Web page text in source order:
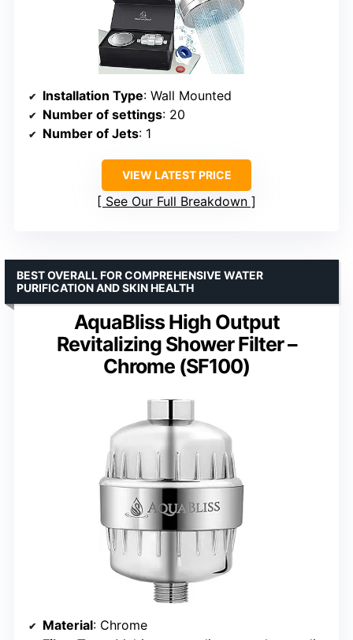
Installation Type: Wall Mounted
Number of settings: 20
Number of Jets: 1
VIEW LATEST PRICE
See Our Full Breakdown
AquaBliss High Output
Revitalizing Shower Filter –
Chrome (SF100)
BEST OVERALL FOR COMPREHENSIVE WATER
PURIFICATION AND SKIN HEALTH
Material: Chrome